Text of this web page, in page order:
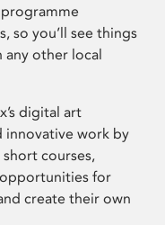
programme
so you’ll see things
any other local
digital art
innovative work by
courses,
for
create their own